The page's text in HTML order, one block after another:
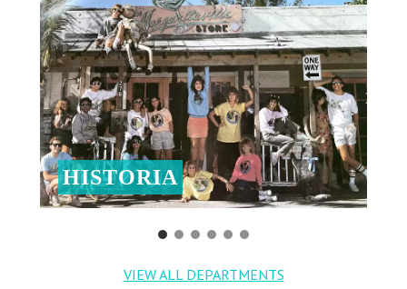
HISTORIA
VIEW ALL DEPARTMENTS